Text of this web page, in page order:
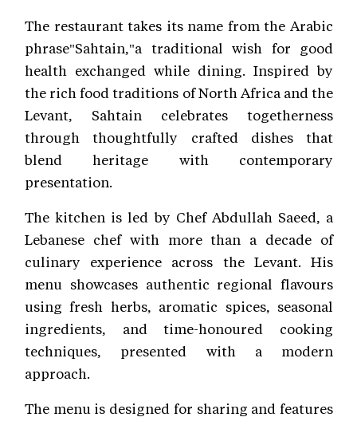
The restaurant takes its name from the Arabic
phrase"Sahtain,"a traditional wish for good
health exchanged while dining. Inspired by
the rich food traditions of North Africa and the
Levant, Sahtain celebrates togetherness
through thoughtfully crafted dishes that
blend heritage with contemporary
presentation.
The kitchen is led by Chef Abdullah Saeed, a
Lebanese chef with more than a decade of
culinary experience across the Levant. His
menu showcases authentic regional flavours
using fresh herbs, aromatic spices, seasonal
ingredients, and time-honoured cooking
techniques, presented with a modern
approach.
The menu is designed for sharing and features